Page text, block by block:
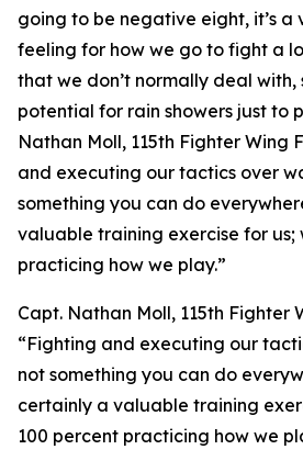
going to be negative eight, it’s
feeling for how we go to fight a
that we don’t normally deal with,
potential for rain showers just to
Nathan Moll, 115th Fighter Wing
and executing our tactics over
something you can do
valuable training exercise for us;
practicing how we play.”
Capt. Nathan Moll, 115th Fighter
“Fighting and executing our
not something you can do
certainly a valuable training
100 percent practicing how we